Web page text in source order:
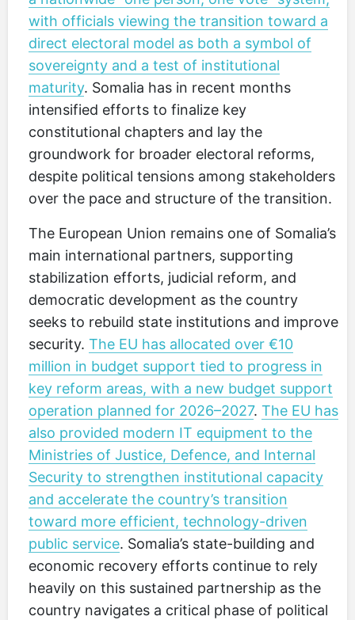
with officials viewing the transition toward a
direct electoral model as both a symbol of
sovereignty and a test of institutional
maturity. Somalia has in recent months
intensified efforts to finalize key
constitutional chapters and lay the
groundwork for broader electoral reforms,
despite political tensions among stakeholders
over the pace and structure of the transition.
The European Union remains one of Somalia’s
main international partners, supporting
stabilization efforts, judicial reform, and
democratic development as the country
seeks to rebuild state institutions and improve
security. The EU has allocated over €10
million in budget support tied to progress in
key reform areas, with a new budget support
operation planned for 2026–2027. The EU has
also provided modern IT equipment to the
Ministries of Justice, Defence, and Internal
Security to strengthen institutional capacity
and accelerate the country’s transition
toward more efficient, technology-driven
public service. Somalia’s state-building and
economic recovery efforts continue to rely
heavily on this sustained partnership as the
country navigates a critical phase of political